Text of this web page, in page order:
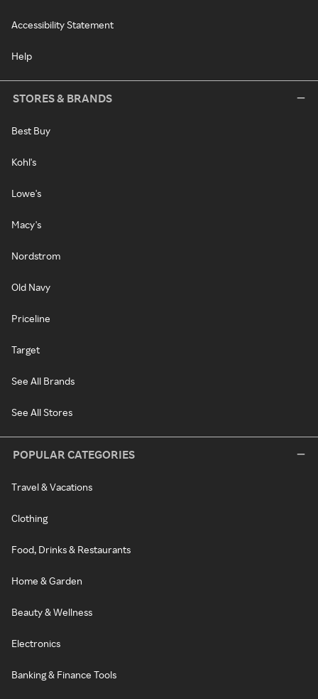
Accessibility Statement
Help
STORES & BRANDS
Best Buy
Kohl's
Lowe's
Macy's
Nordstrom
Old Navy
Priceline
Target
See All Brands
See All Stores
POPULAR CATEGORIES
Travel & Vacations
Clothing
Food, Drinks & Restaurants
Home & Garden
Beauty & Wellness
Electronics
Banking & Finance Tools